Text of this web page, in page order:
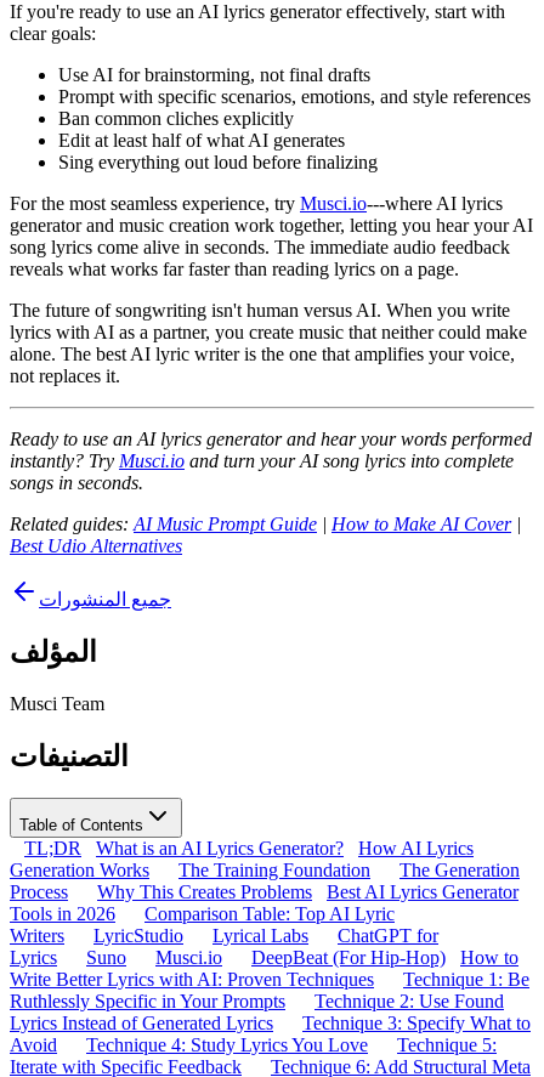
If you're ready to use an AI lyrics generator effectively, start with
clear goals:
Use AI for brainstorming, not final drafts
Prompt with specific scenarios, emotions, and style references
Ban common cliches explicitly
Edit at least half of what AI generates
Sing everything out loud before finalizing
For the most seamless experience, try Musci.io---where AI lyrics
generator and music creation work together, letting you hear your AI
song lyrics come alive in seconds. The immediate audio feedback
reveals what works far faster than reading lyrics on a page.
The future of songwriting isn't human versus AI. When you write
lyrics with AI as a partner, you create music that neither could make
alone. The best AI lyric writer is the one that amplifies your voice,
not replaces it.
Ready to use an AI lyrics generator and hear your words performed
instantly? Try Musci.io and turn your AI song lyrics into complete
songs in seconds.
Related guides: AI Music Prompt Guide | How to Make AI Cover|
Best Udio Alternatives
جميع المنشورات
المؤلف
Musci Team
التصنيفات
Table of Contents
TL;DR What is an AI Lyrics Generator?
How AI Lyrics
Generation Works
The Training Foundation
The Generation
Process
Why This Creates Problems
Best AI Lyrics Generator
Tools in 2026
Comparison Table: Top AI Lyric
Writers
LyricStudio Lyrical Labs
ChatGPT for
Lyrics
Suno Musci.io DeepBeat (For Hip-Hop)
How to
Write Better Lyrics with AI: Proven Techniques
Technique 1: Be
Ruthlessly Specific in Your Prompts
Technique 2: Use Found
Lyrics Instead of Generated Lyrics
Technique 3: Specify What to
Avoid
Technique 4: Study Lyrics You Love
Technique 5:
Iterate with Specific Feedback
Technique 6: Add Structural Meta